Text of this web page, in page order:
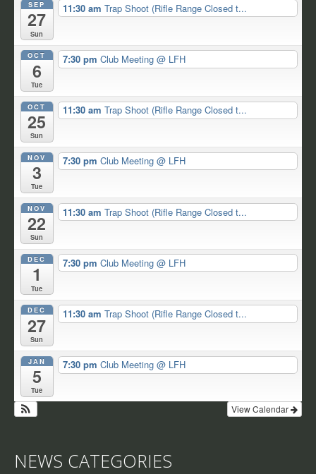
SEP
27
Sun
11:30 am Trap Shoot (Rifle Range Closed t...
OCT
6
Tue
7:30 pm Club Meeting @ LFH
OCT
25
Sun
11:30 am Trap Shoot (Rifle Range Closed t...
NOV
3
Tue
7:30 pm Club Meeting @ LFH
NOV
22
Sun
11:30 am Trap Shoot (Rifle Range Closed t...
DEC
1
Tue
7:30 pm Club Meeting @ LFH
DEC
27
Sun
11:30 am Trap Shoot (Rifle Range Closed t...
JAN
5
Tue
7:30 pm Club Meeting @ LFH
View Calendar
NEWS CATEGORIES